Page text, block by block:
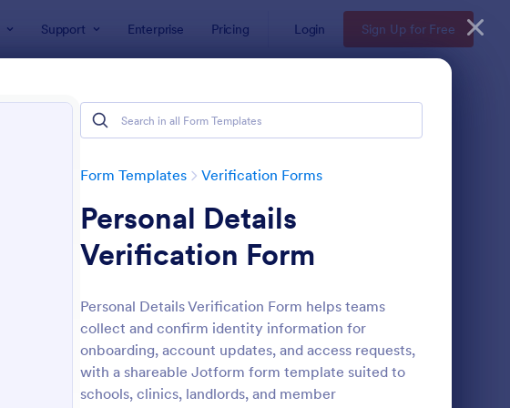
Support Enterprise Pricing Login Sign Up for Free
Form Templates Verification Forms
Personal Details
Verification Form
Personal Details Verification Form helps teams
collect and confirm identity information for
onboarding, account updates, and access requests,
with a shareable Jotform form template suited to
schools, clinics, landlords, and member
: Medical Insurance Verification Form Template
Preview: Employment